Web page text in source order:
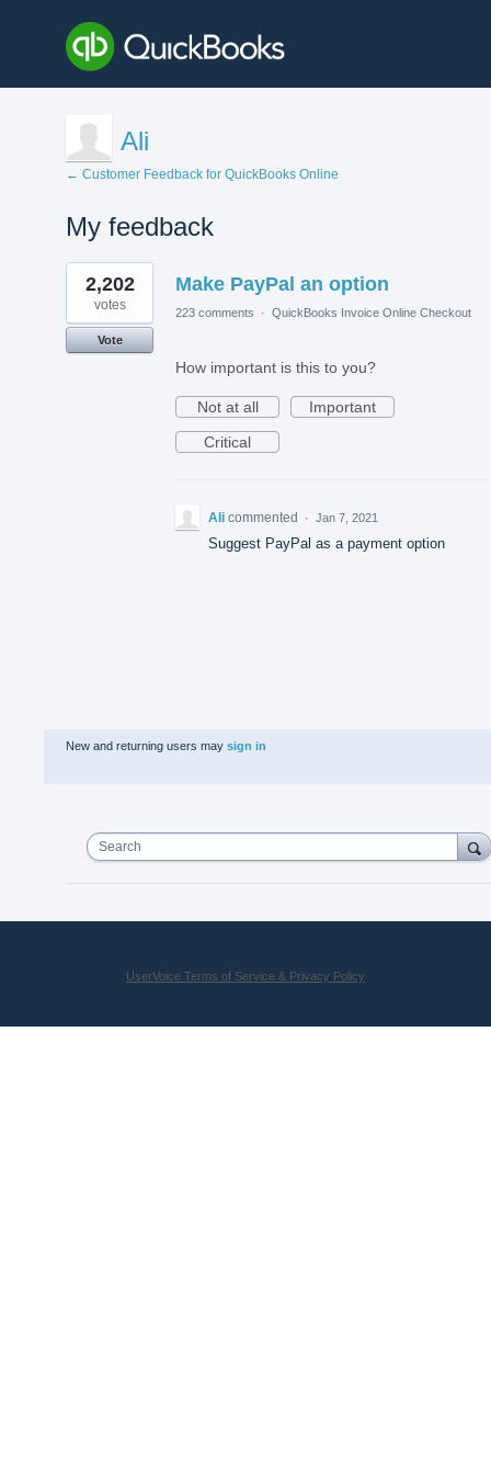
Ali
← Customer Feedback for QuickBooks Online
My feedback
1
result
found
Make PayPal an option
2,202
votes
Vote
223 comments · QuickBooks Invoice Online Checkout
How important is this to you?
Not at all
Important
Critical
Ali commented · Jan 7, 2021
Suggest PayPal as a payment option
New and returning users may sign in
Search
UserVoice Terms of Service & Privacy Policy